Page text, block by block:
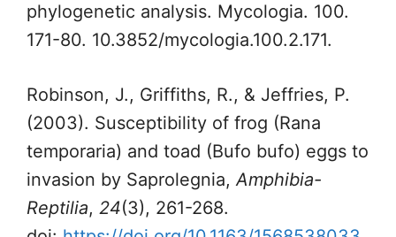
phylogenetic analysis. Mycologia. 100.
171-80. 10.3852/mycologia.100.2.171.
Robinson, J., Griffiths, R., & Jeffries, P.
(2003). Susceptibility of frog (Rana
temporaria) and toad (Bufo bufo) eggs to
invasion by Saprolegnia,Amphibia-
Reptilia, 24(3), 261-268.